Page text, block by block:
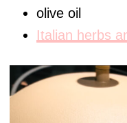
olive oil
Italian herbs